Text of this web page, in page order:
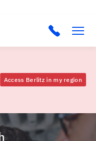
Access Berlitz in my region
Click to